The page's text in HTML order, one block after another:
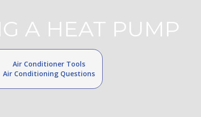
A HEAT PUMP
Air Conditioner Tools
Air Conditioning Questions